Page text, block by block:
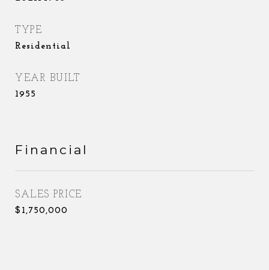
TYPE
Residential
YEAR BUILT
1955
Financial
SALES PRICE
$1,750,000